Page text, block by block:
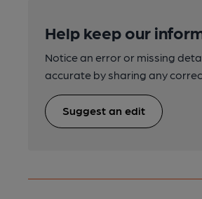
Help keep our
Notice an error or missing
accurate by sharing any
Suggest an edit